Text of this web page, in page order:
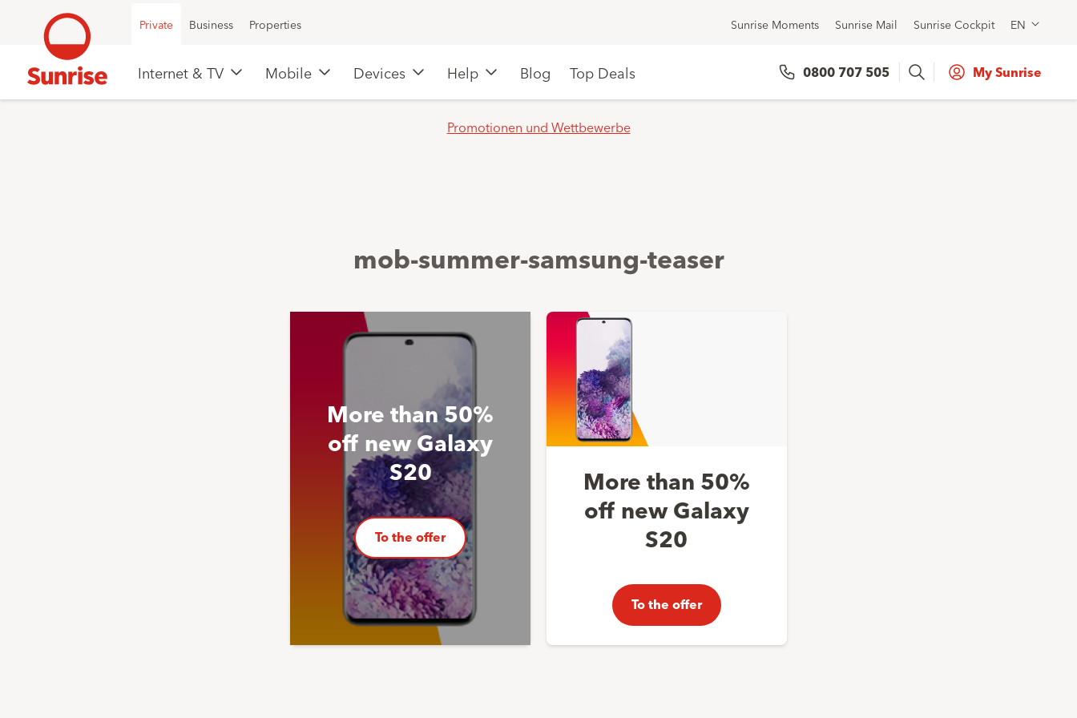
Private Business Properties Sunrise Moments Sunrise Mail Sunrise Cockpit EN
Internet & TV Mobile Devices Help Blog Top Deals 0800 707 505 Search My Sunrise
Promotionen und Wettbewerbe
mob-summer-samsung-teaser
More than 50%
off new Galaxy
S20
To the offer
More than 50%
off new Galaxy
S20
To the offer